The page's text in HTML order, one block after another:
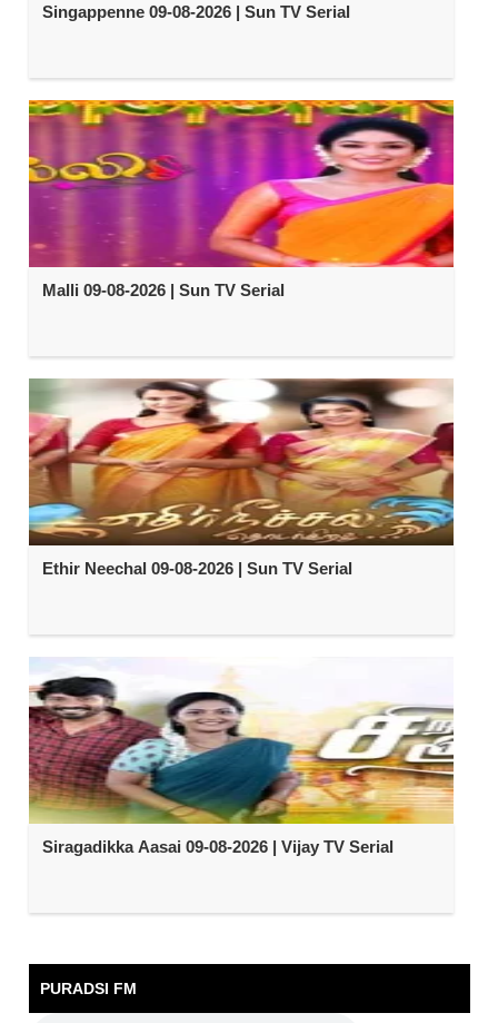
Singappenne 09-08-2026 | Sun TV Serial
Malli 09-08-2026 | Sun TV Serial
Ethir Neechal 09-08-2026 | Sun TV Serial
Siragadikka Aasai 09-08-2026 | Vijay TV Serial
PURADSI FM